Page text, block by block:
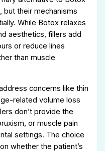
but their mechanisms
While Botox relaxes
aesthetics, fillers add
or reduce lines
than muscle
concerns like thin
related volume loss
don’t provide the
or muscle pain
settings. The choice
whether the patient’s